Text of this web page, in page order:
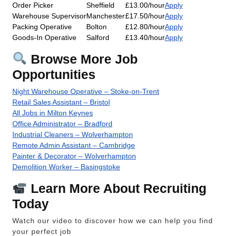
Order Picker
Sheffield £13.00/hourApply
Warehouse SupervisorManchester£17.50/hourApply
Packing Operative
Bolton £12.80/hourApply
Goods-In Operative
Salford £13.40/hourApply
Browse More Job
Opportunities
Night Warehouse Operative – Stoke-on-Trent
Retail Sales Assistant – Bristol
All Jobs in Milton Keynes
Office Administrator – Bradford
Industrial Cleaners – Wolverhampton
Remote Admin Assistant – Cambridge
Painter & Decorator – Wolverhampton
Demolition Worker – Basingstoke
Learn More About Recruiting
Today
Watch our video to discover how we can help you find
your perfect job